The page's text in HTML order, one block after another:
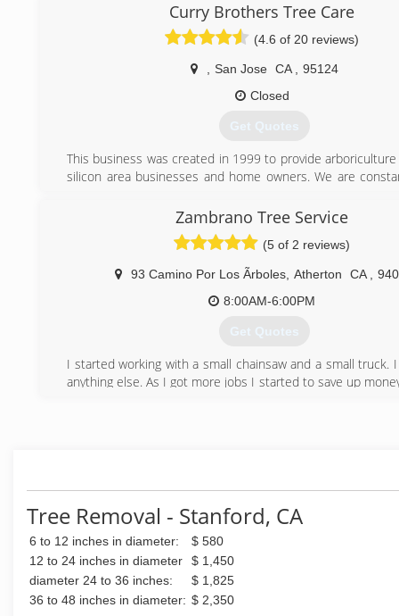
team, works with the best equipment to accomplish all
(650) 380-2297
Curry Brothers Tree Care
(4.6 of 20 reviews)
San Jose CA
95124
Closed
Get Quotes
This business was created in 1999 to provide
silicon area businesses and home owners. We are
artistic craftsmanship. Leaving trees that are
aesthetically pleasing.
(408) 823-6430
Zambrano Tree Service
(5 of 2 reviews)
93 Camino Por Los Ãrboles Atherton CA
8:00AM-6:00PM
Get Quotes
I started working with a small chainsaw and a small truck. I
anything else. As I got more jobs I started to save up
Tree Removal - Stanford, CA
6 to 12 inches in diameter:
$ 580
12 to 24 inches in diameter
$ 1,450
diameter 24 to 36 inches:
$ 1,825
36 to 48 inches in diameter: $ 2,350